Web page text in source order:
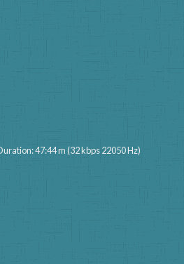
47:44 m (32 kbps 22050 Hz)